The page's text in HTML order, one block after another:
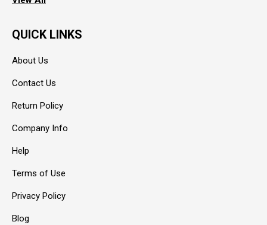
QUICK LINKS
About Us
Contact Us
Return Policy
Company Info
Help
Terms of Use
Privacy Policy
Blog